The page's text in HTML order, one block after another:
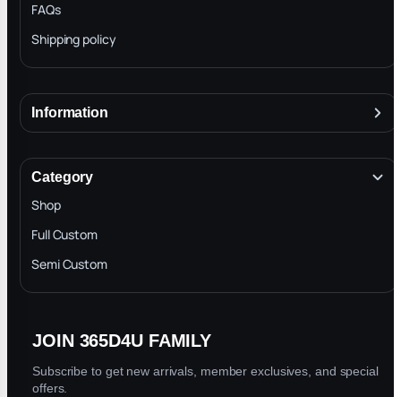
FAQs
Shipping policy
Information
Terms & Conditions
INTELLECTUAL PROPERTY RIGHTS
Privacy Policy
Blog
Category
Shop
Full Custom
Semi Custom
JOIN 365D4U FAMILY
Subscribe to get new arrivals, member exclusives, and special
offers.